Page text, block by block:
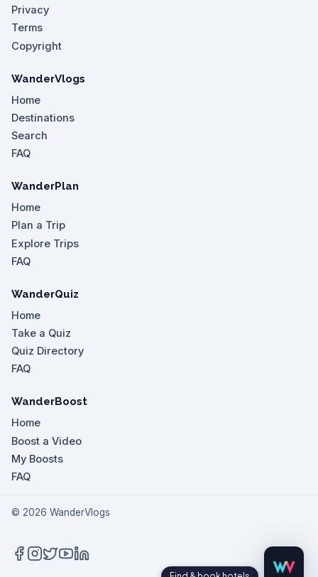
Privacy
Terms
Copyright
WanderVlogs
Home
Destinations
Search
FAQ
WanderPlan
Home
Plan a Trip
Explore Trips
FAQ
WanderQuiz
Home
Take a Quiz
Quiz Directory
FAQ
WanderBoost
Home
Boost a Video
My Boosts
FAQ
© 2026 WanderVlogs